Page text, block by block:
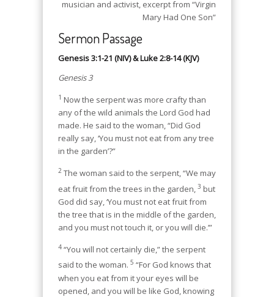
musician and activist, excerpt from “Virgin
Mary Had One Son”
Sermon Passage
Genesis 3:1-21 (NIV) & Luke 2:8-14 (KJV)
Genesis 3
1 Now the serpent was more crafty than
any of the wild animals the Lord God had
made. He said to the woman, “Did God
really say, ‘You must not eat from any tree
in the garden’?”
2 The woman said to the serpent, “We may
eat fruit from the trees in the garden, 3 but
God did say, ‘You must not eat fruit from
the tree that is in the middle of the garden,
and you must not touch it, or you will die.’”
4 “You will not certainly die,” the serpent
said to the woman. 5 “For God knows that
when you eat from it your eyes will be
opened, and you will be like God, knowing